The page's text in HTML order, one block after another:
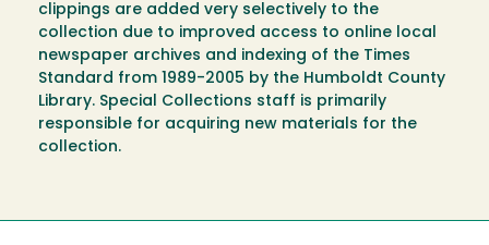
clippings are added very selectively to the
collection due to improved access to online local
newspaper archives and indexing of the Times
Standard from 1989-2005 by the Humboldt County
Library. Special Collections staff is primarily
responsible for acquiring new materials for the
collection.